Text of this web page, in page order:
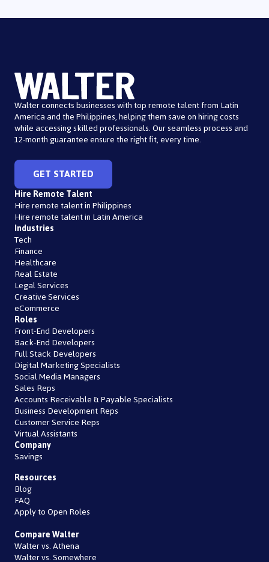
Walter connects businesses with top remote talent from Latin
America and the Philippines, helping them save on hiring costs
while accessing skilled professionals. Our seamless process and
12-month guarantee ensure the right fit, every time.
GET STARTED
Hire Remote Talent
Hire remote talent in Philippines
Hire remote talent in Latin America
Industries
Tech
Finance
Healthcare
Real Estate
Legal Services
Creative Services
eCommerce
Roles
Front-End Developers
Back-End Developers
Full Stack Developers
Digital Marketing Specialists
Social Media Managers
Sales Reps
Accounts Receivable & Payable Specialists
Business Development Reps
Customer Service Reps
Virtual Assistants
Company
Savings
Resources
Blog
FAQ
Apply to Open Roles
Compare Walter
Walter vs. Athena
Walter vs. Somewhere